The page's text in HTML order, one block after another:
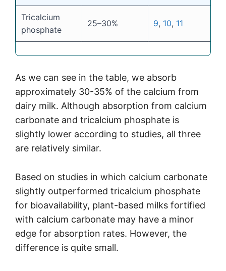
Tricalcium
phosphate
25–30% 9, 10, 11
As we can see in the table, we absorb
approximately 30-35% of the calcium from
dairy milk. Although absorption from calcium
carbonate and tricalcium phosphate is
slightly lower according to studies, all three
are relatively similar.
Based on studies in which calcium carbonate
slightly outperformed tricalcium phosphate
for bioavailability, plant-based milks fortified
with calcium carbonate may have a minor
edge for absorption rates. However, the
difference is quite small.